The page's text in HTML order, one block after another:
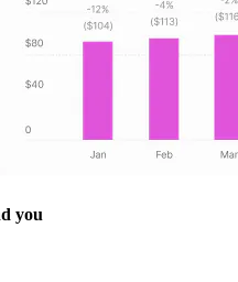
you